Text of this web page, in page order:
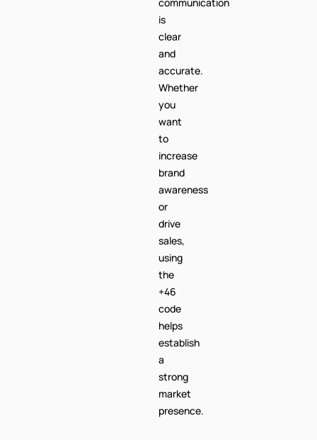
accurate.
Whether
you
want
to
increase
brand
awareness
or
drive
sales,
using
the
+46
code
helps
establish
a
strong
market
presence.
Expand Your Global Reach With